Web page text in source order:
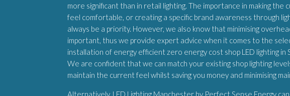
more significant than in retail lighting. The importance in making the
feel comfortable, or creating a specific brand awareness through
always be a priority. However, we also know that minimising
important, thus we provide expert advice when it comes to the
installation of energy efficient zero energy cost shop LED lighting in
We are confident that we can match your existing shop lighting
maintain the current feel whilst saving you money and minimising
Alternatively, LED Lighting Manchester by Perfect Sense Energy